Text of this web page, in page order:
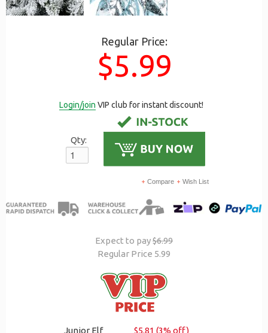
Regular Price:
$5.99
Login/join VIP club for instant discount!
Qty:
Wish List
Compare
Expect to pay$6.99
Regular Price 5.99
Junior Elf $5.81 (3% off)